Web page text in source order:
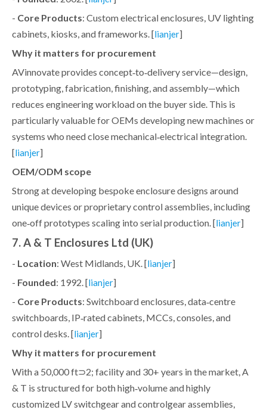
- Core Products: Custom electrical enclosures, UV lighting
cabinets, kiosks, and frameworks. [lianjer]
Why it matters for procurement
AVinnovate provides concept‑to‑delivery service—design,
prototyping, fabrication, finishing, and assembly—which
reduces engineering workload on the buyer side. This is
particularly valuable for OEMs developing new machines or
systems who need close mechanical‑electrical integration.
[lianjer]
OEM/ODM scope
Strong at developing bespoke enclosure designs around
unique devices or proprietary control assemblies, including
one‑off prototypes scaling into serial production. [lianjer]
7. A & T Enclosures Ltd (UK)
- Location: West Midlands, UK. [lianjer]
- Founded: 1992. [lianjer]
- Core Products: Switchboard enclosures, data‑centre
switchboards, IP‑rated cabinets, MCCs, consoles, and
control desks. [lianjer]
Why it matters for procurement
With a 50,000 ft⊃2; facility and 30+ years in the market, A
& T is structured for both high‑volume and highly
customized LV switchgear and controlgear assemblies,